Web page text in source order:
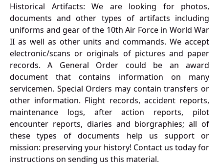
Historical Artifacts: We are looking for photos,
documents and other types of artifacts including
uniforms and gear of the 10th Air Force in World War
II as well as other units and commands. We accept
electronic/scans or originals of pictures and paper
records. A General Order could be an award
document that contains information on many
servicemen. Special Orders may contain transfers or
other information. Flight records, accident reports,
maintenance logs, after action reports, pilot
encounter reports, diaries and biorgraphies; all of
these types of documents help us support or
mission: preserving your history! Contact us today for
instructions on sending us this material.